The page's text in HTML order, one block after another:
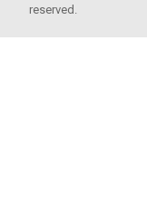
reserved.